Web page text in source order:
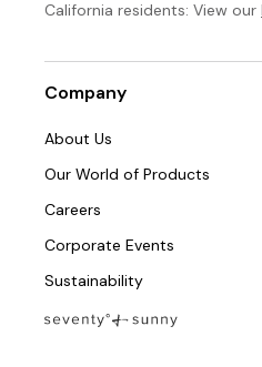
California residents: View our
Company
About Us
Our World of Products
Careers
Corporate Events
Sustainability